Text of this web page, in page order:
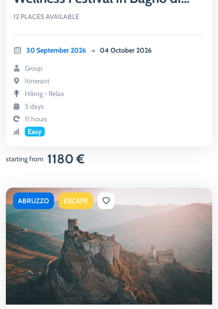
12 PLACES AVAILABLE
Romagna
30 September 2026 04 October 2026
Group
Itinerant
Hiking - Relax
5 days
11 hours
Easy
starting from 1180 €
ABRUZZO ESCAPE